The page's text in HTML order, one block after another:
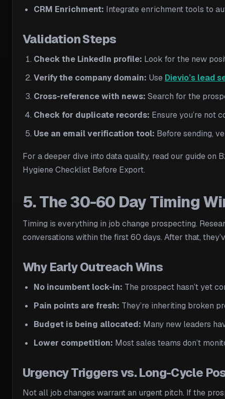
CRM Enrichment: Integrate enrichment tools to
Validation Steps
Check the LinkedIn profile: Look for the new
Verify the company domain: Use Dievio’s lead
Cross-reference with news: Search for the
Check for duplicate records: Ensure you’re not
Use an email verification tool: Before sending,
For a deeper dive into data quality, read our guide on
Hygiene Checklist Before Export.
5. The 30-60 Day Timing
Timing is everything in job change prospecting.
conversations within the first 60 days. After that,
Why Early Outreach Wins
No incumbent lock-in: The prospect hasn’t yet
Pain points are fresh: They’re inheriting broken
Budget is being allocated: Many new leaders
Lower competition: Most sales teams don’t
Urgency Triggers vs. Long-Cycle
Not all job changes warrant an urgent pitch. If the